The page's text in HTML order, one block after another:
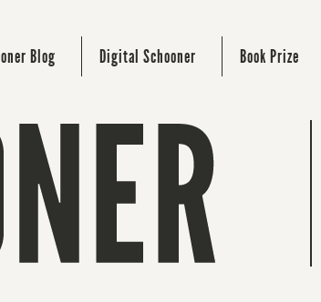
Blog Digital Schooner Book Prize